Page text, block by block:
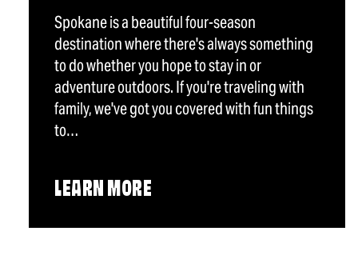
Spokane is a beautiful four-season
destination where there's always something
to do whether you hope to stay in or
adventure outdoors. If you're traveling with
family, we've got you covered with fun things
to…
LEARN MORE